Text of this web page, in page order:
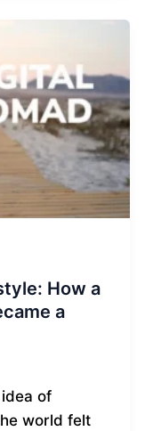
How a
a
of
world felt